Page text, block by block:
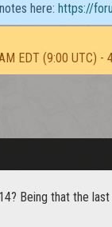
here: https://
EDT (9:00 UTC) -
Being that the